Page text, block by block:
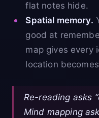
flat notes hide.
Spatial memory.
good at
map gives every
location
Re-reading asks
Mind mapping